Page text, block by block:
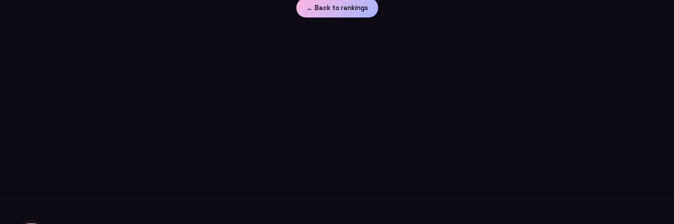
← Back to rankings